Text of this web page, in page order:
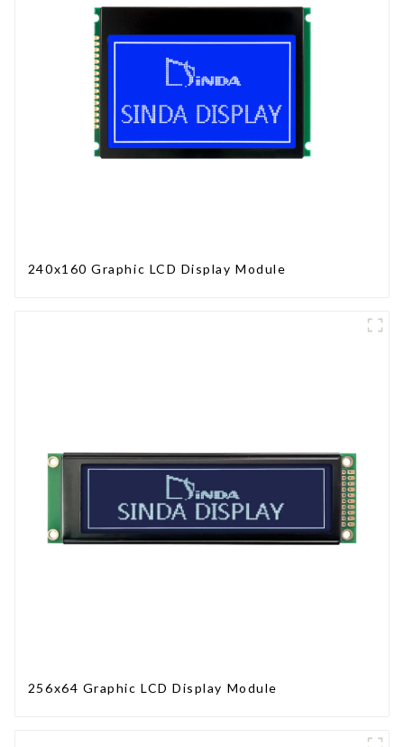
240x160 Graphic LCD Display Module
256x64 Graphic LCD Display Module